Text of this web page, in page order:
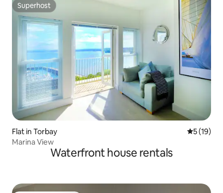
Superhost
Superhost
Flat in Torbay 5 out of 5
5 (19)
Marina View
Waterfront house rentals